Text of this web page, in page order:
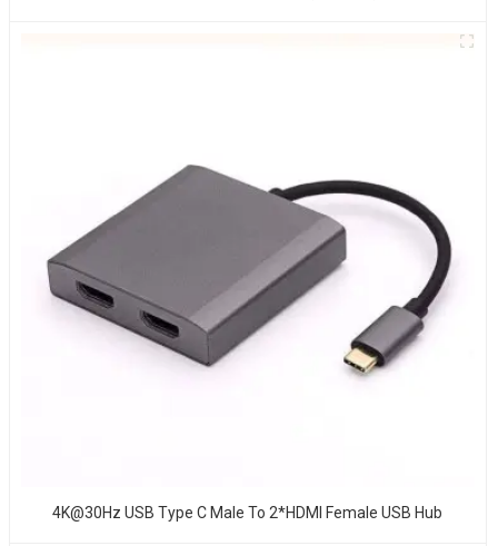
4K@30Hz USB Type C Male To 2*HDMI Female USB Hub